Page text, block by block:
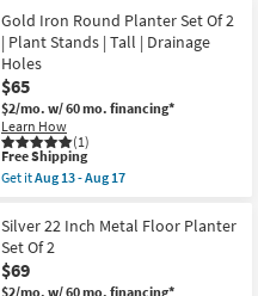
soon
as
Aug
13
-
Aug
17
Shipping
21
Inch
Aluminum
Planter
Set
Of
3
as
soon
as
Aug
-
Aug
17
Gold Iron Round Planter Set Of 2
| Plant Stands | Tall | Drainage
Holes
$65
$2/mo. w/ 60 mo. financing*
Learn How
(1)
This
item
qualifies
Free
Shipping
Free Shipping
Get itAug 13 - Aug 17
Gold
Iron
Round
Planter
Silver 22 Inch Metal Floor Planter
Set Of 2
$69
$2/mo. w/ 60 mo. financing*